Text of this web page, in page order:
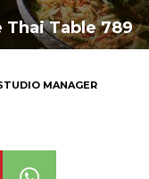
Table 789
MANAGER